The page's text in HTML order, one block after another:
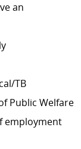
an
TB
Public Welfare
employment